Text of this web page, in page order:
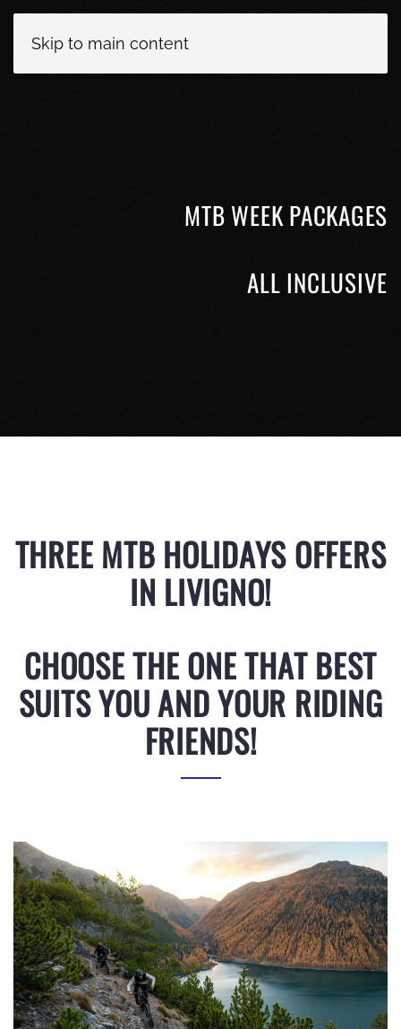
Skip to main content
MTB WEEK PACKAGES
ALL INCLUSIVE
THREE MTB HOLIDAYS OFFERS
IN LIVIGNO!
CHOOSE THE ONE THAT BEST
SUITS YOU AND YOUR RIDING
FRIENDS!